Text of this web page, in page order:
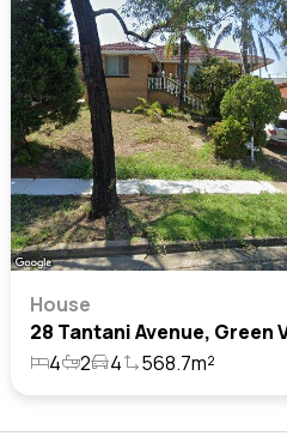
House
4 2 4 568.7m²